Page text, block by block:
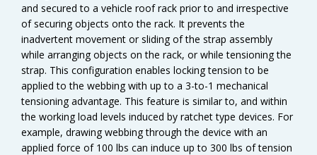
and secured to a vehicle roof rack prior to and irrespective
of securing objects onto the rack. It prevents the
inadvertent movement or sliding of the strap assembly
while arranging objects on the rack, or while tensioning the
strap. This configuration enables locking tension to be
applied to the webbing with up to a 3-to-1 mechanical
tensioning advantage. This feature is similar to, and within
the working load levels induced by ratchet type devices. For
example, drawing webbing through the device with an
applied force of 100 lbs can induce up to 300 lbs of tension